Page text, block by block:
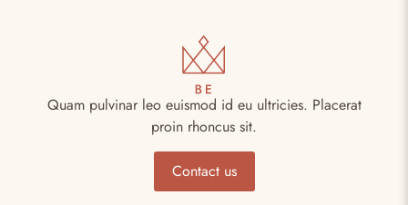
Quam pulvinar leo euismod id eu ultricies. Placerat
proin rhoncus sit.
Contact us